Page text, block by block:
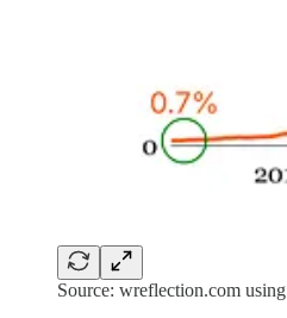
Source: wreflection.com